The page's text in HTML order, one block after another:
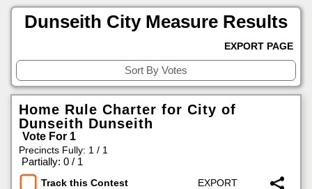
Dunseith City Measure Results
EXPORT PAGE
Home Rule Charter for City of
Dunseith Dunseith
Vote For 1
Precincts Fully: 1 / 1
Partially: 0 / 1
Track this Contest